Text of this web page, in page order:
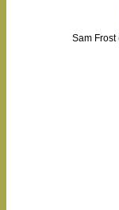
Sam